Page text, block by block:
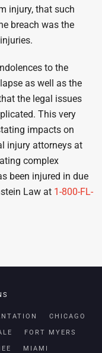
injury, that such
breach was the
to the
as well as the
the legal issues
This very
impacts on
injury attorneys at
complex
been injured in due
Law at 1-800-FL-
CHICAGO
FORT MYERS
MIAMI